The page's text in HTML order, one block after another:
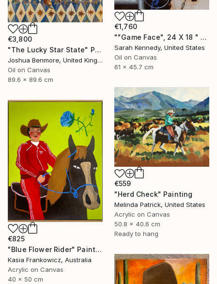
€3,800
"The Lucky Star State" Painting
Joshua Benmore, United Kingdom
Oil on Canvas
89.6 x 89.6 cm
€1,760
""Game Face", 24 X 18 " western original art of roper and horse, unframed, contemporary style with fine detail, vivid color" Painting
Sarah Kennedy, United States
Oil on Canvas
61 x 45.7 cm
€559
"Herd Check" Painting
Melinda Patrick, United States
Acrylic on Canvas
50.8 x 40.6 cm
Ready to hang
€825
"Blue Flower Rider" Painting
Kasia Frankowicz, Australia
Acrylic on Canvas
40 x 50 cm